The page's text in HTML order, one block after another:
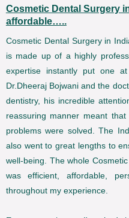
Cosmetic Dental Surgery
affordable…..
Cosmetic Dental Surgery in
is made up of a highly
expertise instantly put one
Dr.Dheeraj Bojwani and the
dentistry, his incredible
reassuring manner meant
problems were solved. The
also went to great lengths to
well-being. The whole
was efficient, affordable,
throughout my experience.